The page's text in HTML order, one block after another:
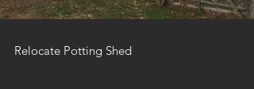
Relocate Potting Shed